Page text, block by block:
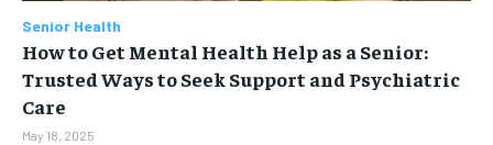
Senior Health
How to Get Mental Health Help as a Senior:
Trusted Ways to Seek Support and Psychiatric
Care
May 18, 2025